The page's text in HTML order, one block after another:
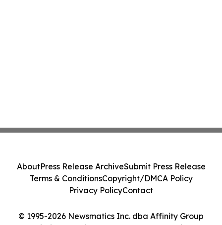
© 1995-2026 Newsmatics Inc. dba Affinity Group
AboutPress Release ArchiveSubmit Press Release
Terms & ConditionsCopyright/DMCA Policy
Privacy PolicyContact